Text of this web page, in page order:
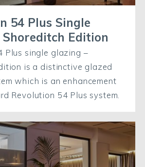
54 Plus Single
Shoreditch Edition
Plus single glazing –
is a distinctive glazed
which is an enhancement
Revolution 54 Plus system.